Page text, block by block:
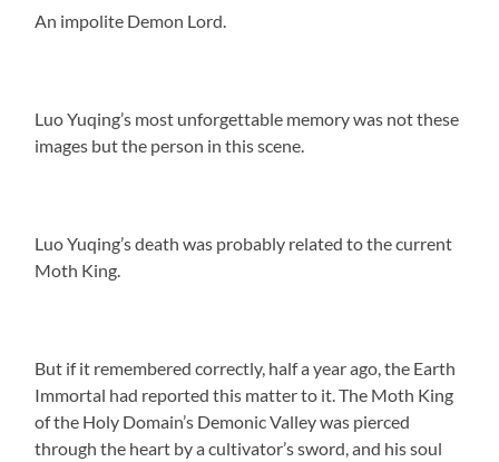
An impolite Demon Lord.
Luo Yuqing’s most unforgettable memory was not these
images but the person in this scene.
Luo Yuqing’s death was probably related to the current
Moth King.
But if it remembered correctly, half a year ago, the Earth
Immortal had reported this matter to it. The Moth King
of the Holy Domain’s Demonic Valley was pierced
through the heart by a cultivator’s sword, and his soul